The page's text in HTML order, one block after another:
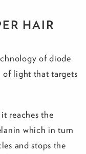
HAIR
of diode
of light that targets
reaches the
which in turn
and stops the